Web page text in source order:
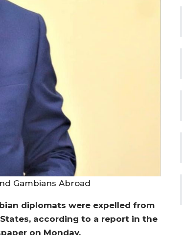
Gambians Abroad
diplomats were expelled from
according to a report in the
on Monday.